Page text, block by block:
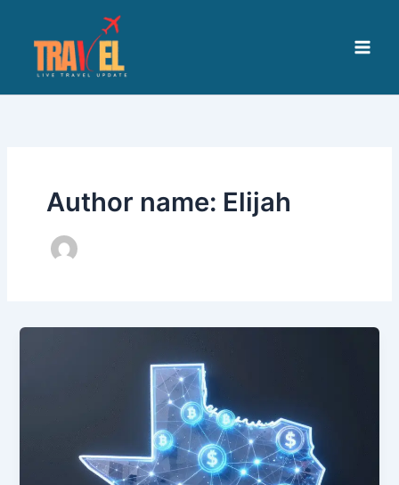
content
Author name: Elijah